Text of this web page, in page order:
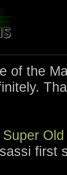
of the
Super
first